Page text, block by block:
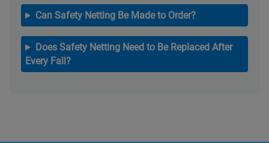
Can Safety Netting Be Made to Order?
Does Safety Netting Need to Be Replaced After
Every Fall?